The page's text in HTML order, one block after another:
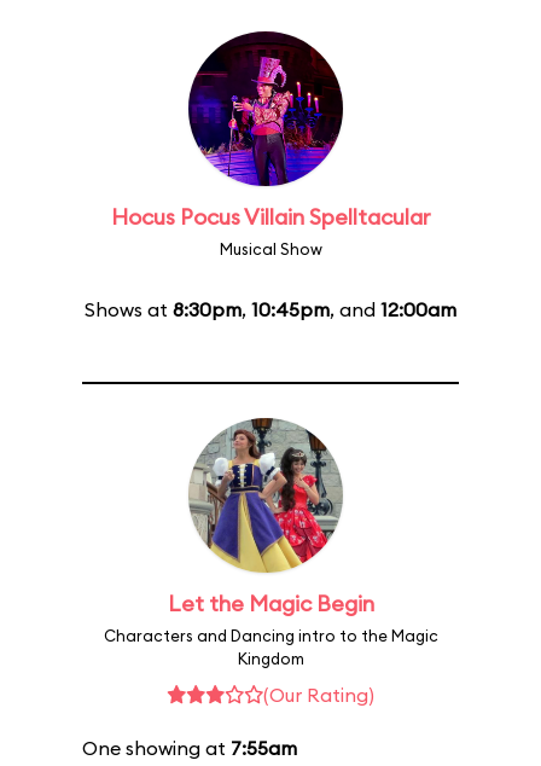
Hocus Pocus Villain Spelltacular
Musical Show
Shows at 8:30pm, 10:45pm, and 12:00am
Let the Magic Begin
Characters and Dancing intro to the Magic
Kingdom
(Our Rating)
One showing at 7:55am